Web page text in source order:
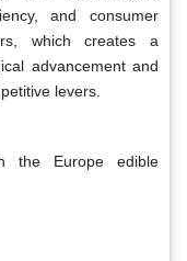
and consumer
which creates a
advancement and
levers.
the Europe edible